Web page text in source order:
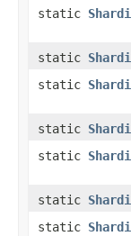
static
static
static
static
static
static
static